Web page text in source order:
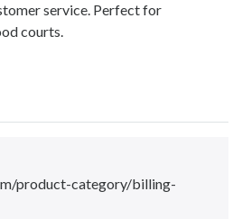
service. Perfect for
courts.
product-category/billing-